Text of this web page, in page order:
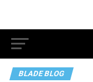
BLADE BLOG